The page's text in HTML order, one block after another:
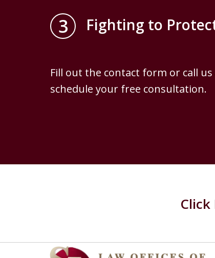
3 Fighting to
Fill out the contact form or call us
schedule your free consultation.
Click